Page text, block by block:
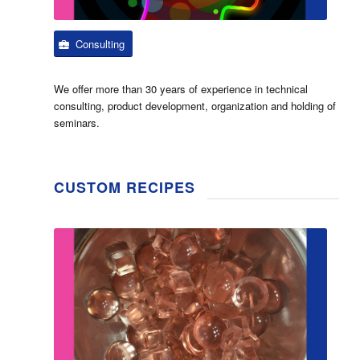
Consulting
We offer more than 30 years of experience in technical
consulting, product development, organization and holding of
seminars.
CUSTOM RECIPES